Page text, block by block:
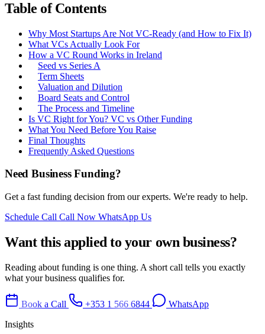
Table of Contents
Why Most Startups Are Not VC-Ready (and How to Fix It)
What VCs Actually Look For
How a VC Round Works in Ireland
Seed vs Series A
Term Sheets
Valuation and Dilution
Board Seats and Control
The Process and Timeline
Is VC Right for You? VC vs Other Funding
What You Need Before You Raise
Final Thoughts
Frequently Asked Questions
Need Business Funding?
Get a fast funding decision from our experts. We're ready to help.
Schedule Call Call Now WhatsApp Us
Want this applied to your own business?
Reading about funding is one thing. A short call tells you exactly
what your business qualifies for.
Book a Call +353 1 566 6844
WhatsApp
Insights